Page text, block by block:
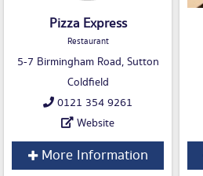
Pizza Express
Restaurant
5-7 Birmingham Road, Sutton
Coldfield
0121 354 9261
Website
More Information